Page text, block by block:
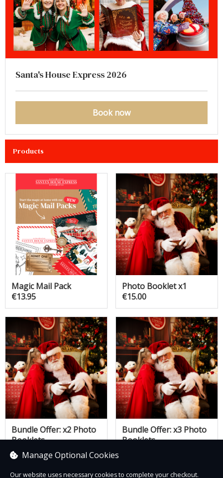
Santa's House Express 2026
Book now
Products
Magic Mail Pack
€13.95
Photo Booklet x1
€15.00
Bundle Offer: x2 Photo
Booklets
€25.00
Bundle Offer: x3 Photo
Booklets
Manage Optional Cookies
Our website uses necessary cookies to complete your checkout.